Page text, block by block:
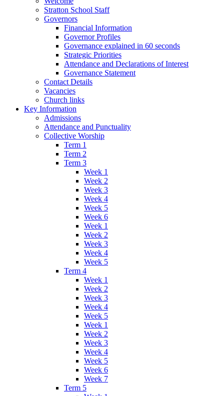
Stratton School Staff
Governors
Financial Information
Governor Profiles
Governance explained in 60 seconds
Strategic Priorities
Attendance and Declarations of Interest
Governance Statement
Contact Details
Vacancies
Church links
Key Information
Admissions
Attendance and Punctuality
Collective Worship
Term 1
Term 2
Term 3
Week 1
Week 2
Week 3
Week 4
Week 5
Week 6
Week 1
Week 2
Week 3
Week 4
Week 5
Term 4
Week 1
Week 2
Week 3
Week 4
Week 5
Week 1
Week 2
Week 3
Week 4
Week 5
Week 6
Week 7
Term 5